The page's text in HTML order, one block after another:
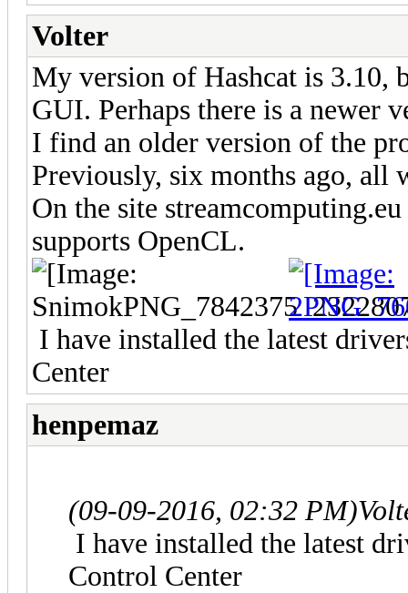
Volter
My version of Hashcat is 3.10,
GUI. Perhaps there is a newer
I find an older version of the
Previously, six months ago, all
On the site
supports OpenCL.
I have installed the latest
Center
henpemaz
(09-09-2016, 02:32 PM)
I have installed the latest
Control Center